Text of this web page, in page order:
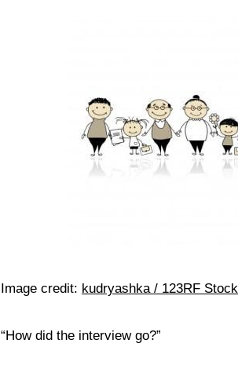
Image credit: kudryashka / 123RF
“How did the interview go?”